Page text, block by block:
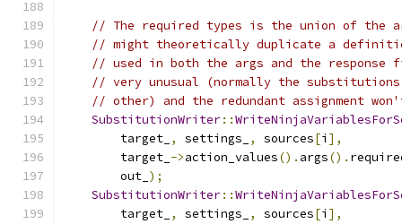
// The required types is the union of the
// might theoretically duplicate a
// used in both the args and the response
// very unusual (normally the
// other) and the redundant assignment
SubstitutionWriter::
        target_
, settings_ , sources[i ],
        target_
->action_values(). args().
        out_
);
SubstitutionWriter::
        target_
, settings_ , sources[i ],